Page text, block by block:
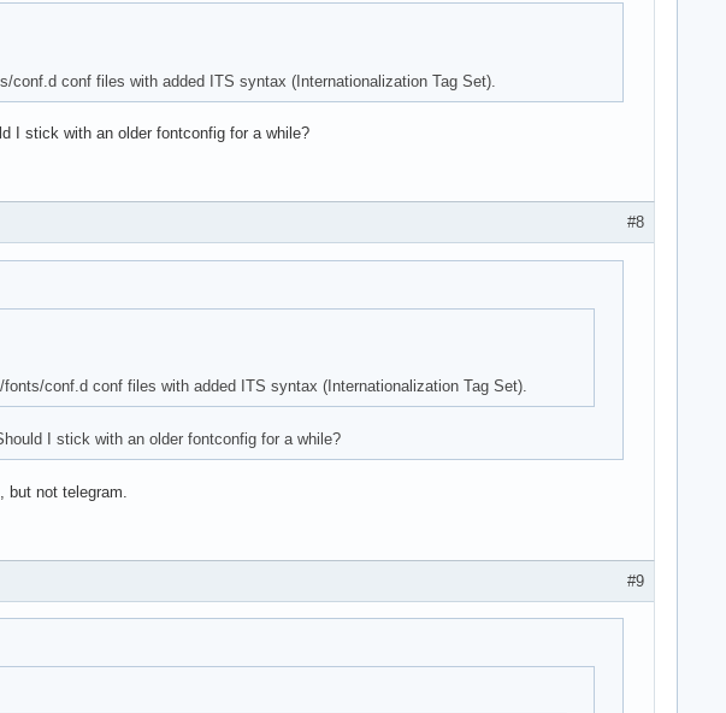
conf files with added ITS syntax (Internationalization Tag Set).
I stick with an older fontconfig for a while?
#8
conf.d conf files with added ITS syntax (Internationalization Tag Set).
I stick with an older fontconfig for a while?
but not telegram.
#9